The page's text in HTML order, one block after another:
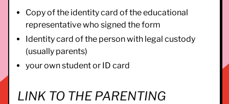
Copy of the identity card of the educational
representative who signed the form
Identity card of the person with legal custody
(usually parents)
your own student or ID card
LINK TO THE PARENTING